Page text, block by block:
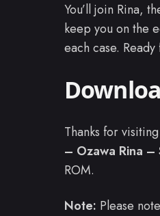
You’ll join Rina,
keep you on the
each case.
Thanks for
– Ozawa Rina –
ROM.
Note: Please